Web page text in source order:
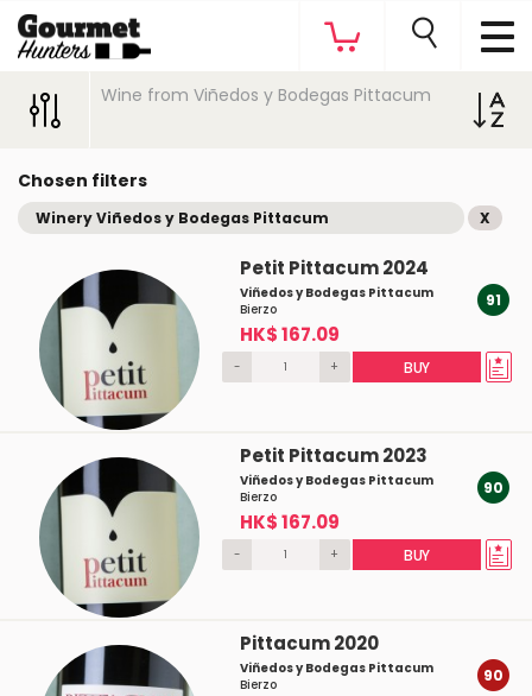
Wine from Viñedos y Bodegas Pittacum
Chosen filters
Winery Viñedos y Bodegas Pittacum X
Petit Pittacum 2024
Viñedos y Bodegas Pittacum
Bierzo
HK$ 167.09
91
- + BUY
Petit Pittacum 2023
Viñedos y Bodegas Pittacum
Bierzo
HK$ 167.09
90
- + BUY
Pittacum 2020
Viñedos y Bodegas Pittacum
Bierzo
90